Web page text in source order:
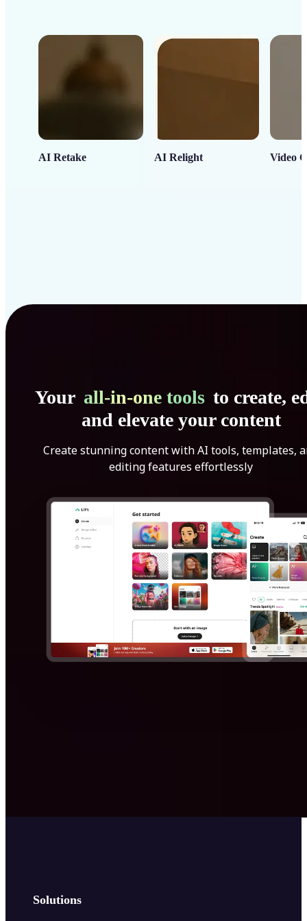
AI Retake AI Relight Video
Your all-in-one tools to create,
and elevate your content
Create stunning content with AI tools, templates,
editing features effortlessly
Solutions